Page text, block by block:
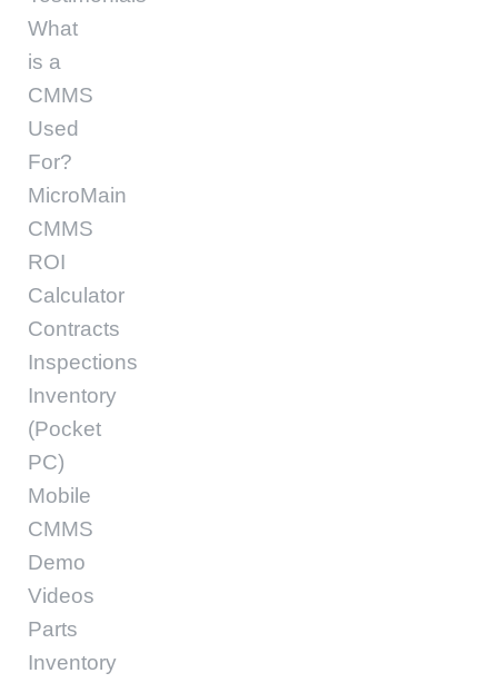
What
is a
CMMS
Used
For?
MicroMain
CMMS
ROI
Calculator
Contracts
Inspections
Inventory
(Pocket
PC)
Mobile
CMMS
Demo
Videos
Parts
Inventory